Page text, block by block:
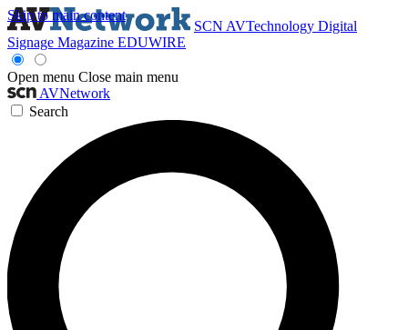
Skip to main content
SCN AVTechnology Digital
Signage Magazine EDUWIRE
Open menu Close main menu
AVNetwork
Search